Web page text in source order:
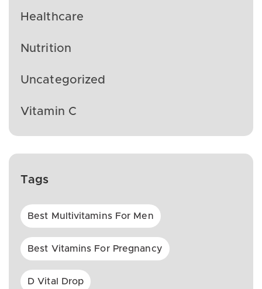
Healthcare
Nutrition
Uncategorized
Vitamin C
Tags
Best Multivitamins For Men
Best Vitamins For Pregnancy
D Vital Drop